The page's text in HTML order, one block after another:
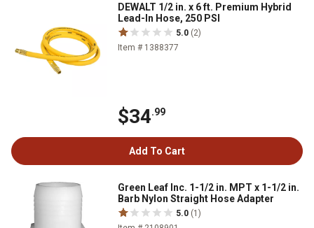
DEWALT 1/2 in. x 6 ft. Premium Hybrid
Lead-In Hose, 250 PSI
5.0 (2)
Item # 1388377
$34.99
Add To Cart
Green Leaf Inc. 1-1/2 in. MPT x 1-1/2 in.
Barb Nylon Straight Hose Adapter
5.0 (1)